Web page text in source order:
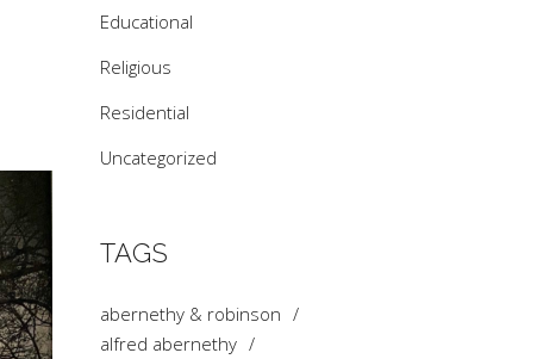
Educational
Religious
Residential
Uncategorized
TAGS
abernethy & robinson
alfred abernethy